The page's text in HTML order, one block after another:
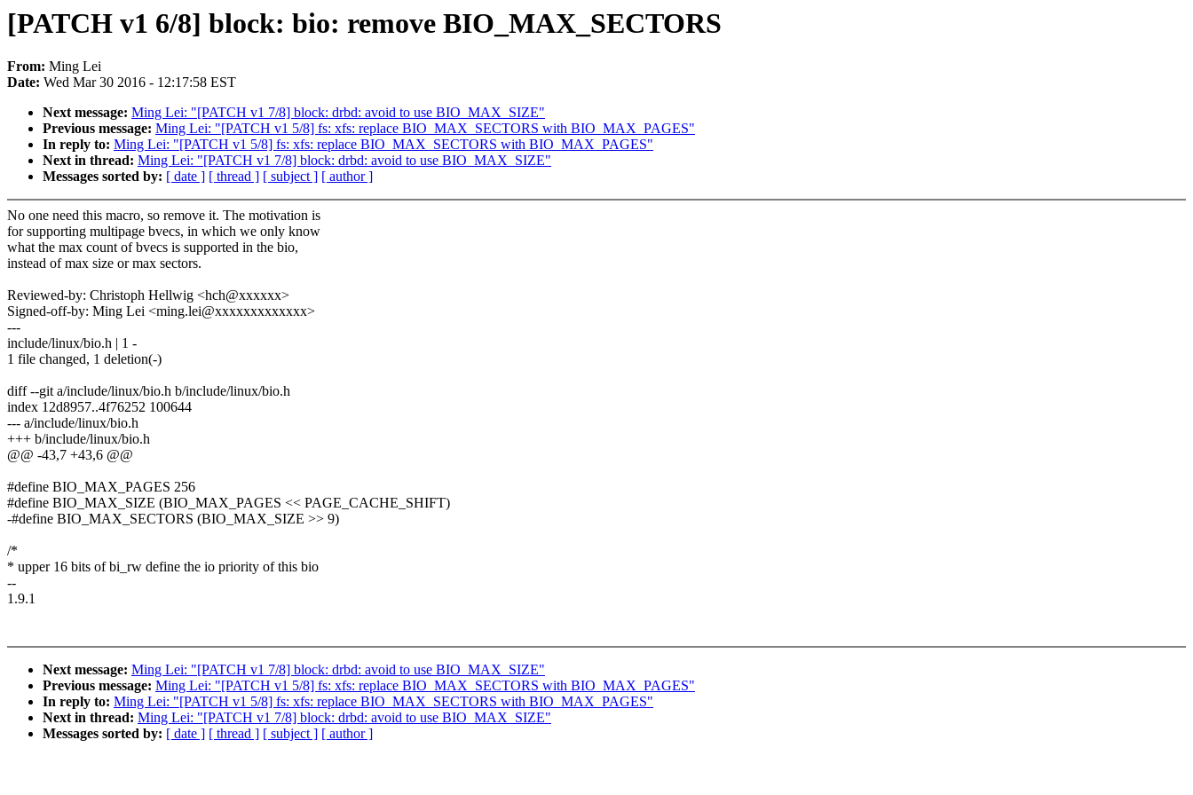
[PATCH v1 6/8] block: bio: remove BIO_MAX_SECTORS
From: Ming Lei
Date: Wed Mar 30 2016 - 12:17:58 EST
Next message: Ming Lei: "[PATCH v1 7/8] block: drbd: avoid to use BIO_MAX_SIZE"
Previous message: Ming Lei: "[PATCH v1 5/8] fs: xfs: replace BIO_MAX_SECTORS with BIO_MAX_PAGES"
In reply to: Ming Lei: "[PATCH v1 5/8] fs: xfs: replace BIO_MAX_SECTORS with BIO_MAX_PAGES"
Next in thread: Ming Lei: "[PATCH v1 7/8] block: drbd: avoid to use BIO_MAX_SIZE"
Messages sorted by: [ date ] [ thread ] [ subject ] [ author ]
No one need this macro, so remove it. The motivation is
for supporting multipage bvecs, in which we only know
what the max count of bvecs is supported in the bio,
instead of max size or max sectors.
Reviewed-by: Christoph Hellwig <hch@xxxxxx>
Signed-off-by: Ming Lei <ming.lei@xxxxxxxxxxxxx>
---
include/linux/bio.h | 1 -
1 file changed, 1 deletion(-)
diff --git a/include/linux/bio.h b/include/linux/bio.h
index 12d8957..4f76252 100644
--- a/include/linux/bio.h
+++ b/include/linux/bio.h
@@ -43,7 +43,6 @@
#define BIO_MAX_PAGES 256
#define BIO_MAX_SIZE (BIO_MAX_PAGES << PAGE_CACHE_SHIFT)
-#define BIO_MAX_SECTORS (BIO_MAX_SIZE >> 9)
/*
* upper 16 bits of bi_rw define the io priority of this bio
--
1.9.1
Next message: Ming Lei: "[PATCH v1 7/8] block: drbd: avoid to use BIO_MAX_SIZE"
Previous message: Ming Lei: "[PATCH v1 5/8] fs: xfs: replace BIO_MAX_SECTORS with BIO_MAX_PAGES"
In reply to: Ming Lei: "[PATCH v1 5/8] fs: xfs: replace BIO_MAX_SECTORS with BIO_MAX_PAGES"
Next in thread: Ming Lei: "[PATCH v1 7/8] block: drbd: avoid to use BIO_MAX_SIZE"
Messages sorted by: [ date ] [ thread ] [ subject ] [ author ]